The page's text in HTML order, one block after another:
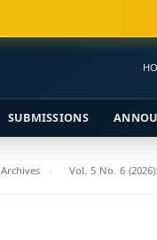
SUBMISSIONS
Archives Vol. 5 No. 6